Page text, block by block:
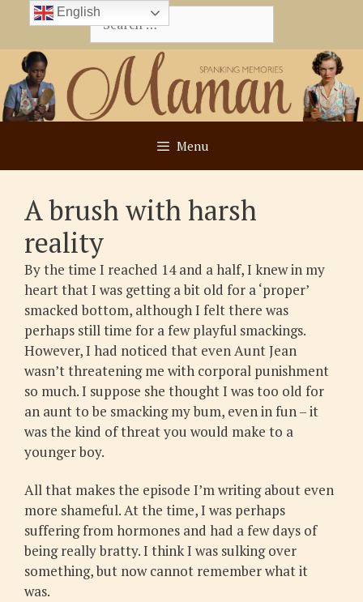
content
Search
for:
Menu
A brush with harsh
reality
By the time I reached 14 and a half, I knew in my
heart that I was getting a bit old for a ‘proper’
smacked bottom, although I felt there was
perhaps still time for a few playful smackings.
However, I had noticed that even Aunt Jean
wasn’t threatening me with corporal punishment
so much. I suppose she thought I was too old for
an aunt to be smacking my bum, even in fun – it
was the kind of threat you would make to a
younger boy.
All that makes the episode I’m writing about even
more shameful. At the time, I was perhaps
suffering from hormones and had a few days of
being really bratty. I think I was sulking over
something, but now cannot remember what it
was.
English